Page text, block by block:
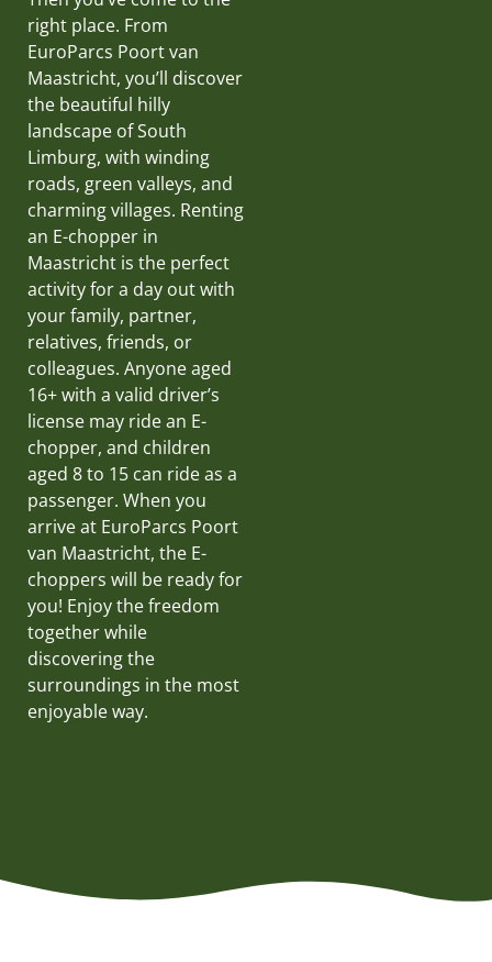
right place. From
EuroParcs Poort van
Maastricht, you’ll discover
the beautiful hilly
landscape of South
Limburg, with winding
roads, green valleys, and
charming villages. Renting
an E-chopper in
Maastricht is the perfect
activity for a day out with
your family, partner,
relatives, friends, or
colleagues. Anyone aged
16+ with a valid driver’s
license may ride an E-
chopper, and children
aged 8 to 15 can ride as a
passenger. When you
arrive at EuroParcs Poort
van Maastricht, the E-
choppers will be ready for
you! Enjoy the freedom
together while
discovering the
surroundings in the most
enjoyable way.